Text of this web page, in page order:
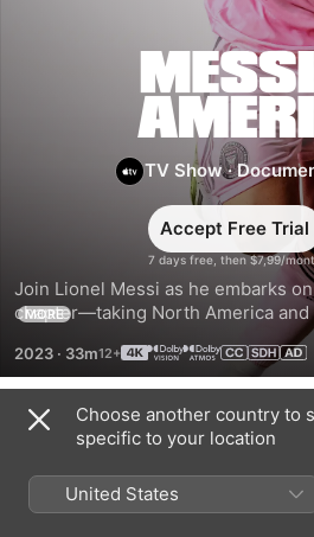
Messi
Meets
TV Show ·
7 days free, then $7,99/
Accept Free Trial
Join Lionel Messi as he embarks
chapter—taking North America and
storm, and ushering in a new era
Miami CF teammates.
MORE
2023 · 33m
Season 1
Choose another country to
specific to your location
United States